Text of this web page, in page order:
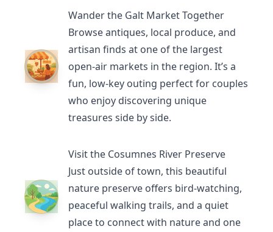
Wander the Galt Market Together
Browse antiques, local produce, and
artisan finds at one of the largest
open-air markets in the region. It’s a
fun, low-key outing perfect for couples
who enjoy discovering unique
treasures side by side.
Visit the Cosumnes River Preserve
Just outside of town, this beautiful
nature preserve offers bird-watching,
peaceful walking trails, and a quiet
place to connect with nature and one